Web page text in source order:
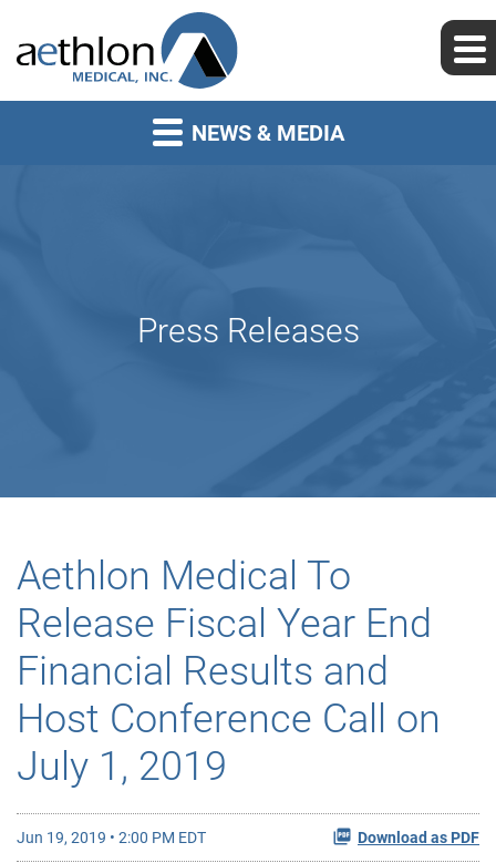
NEWS & MEDIA
Press Releases
Aethlon Medical To
Release Fiscal Year End
Financial Results and
Host Conference Call on
July 1, 2019
Jun 19, 2019 • 2:00 PM EDT Download as PDF